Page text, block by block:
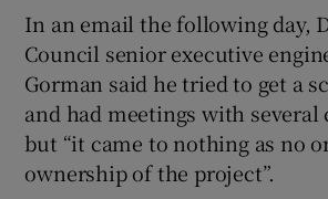
In an email the following day,
Council senior executive
Gorman said he tried to get a
and had meetings with
but “it came to nothing as no
ownership of the project”.